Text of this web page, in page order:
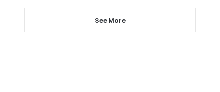
See More